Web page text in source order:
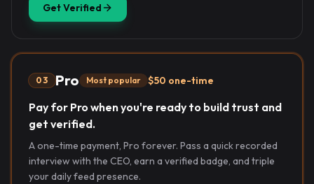
Get Verified
03 Pro Most popular $50 one-time
Pay for Pro when you're ready to build trust and
get verified.
A one-time payment, Pro forever. Pass a quick recorded
interview with the CEO, earn a verified badge, and triple
your daily feed presence.